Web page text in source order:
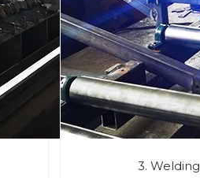
3. Welding